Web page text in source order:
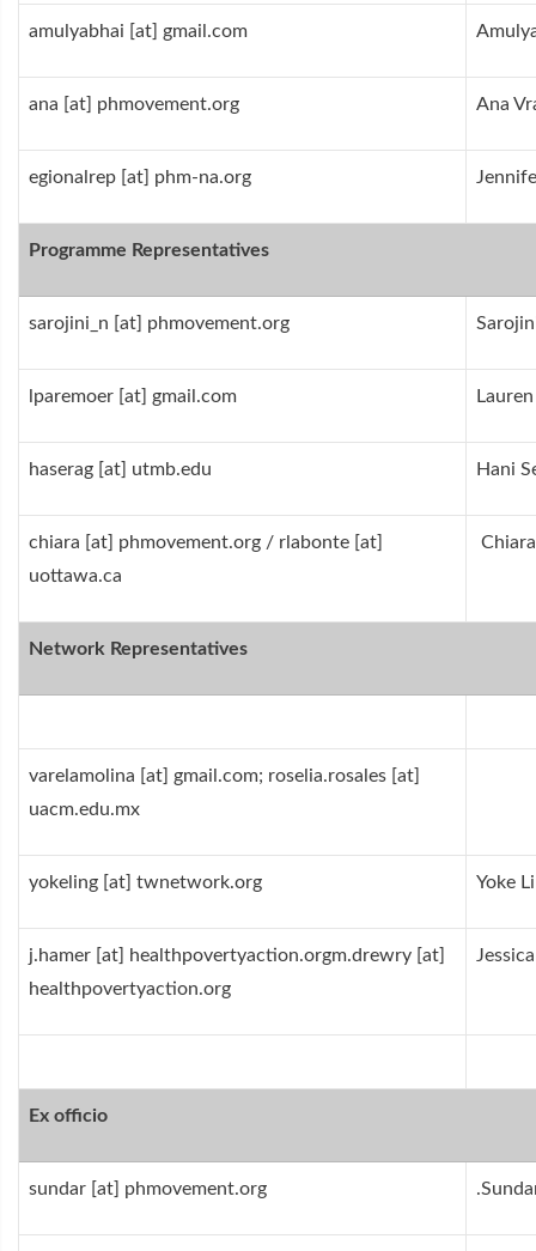
amulyabhai [at] gmail.com
Ana
ana [at] phmovement.org
egionalrep [at] phm-na.org
Programme Representatives
sarojini_n [at] phmovement.org
lparemoer [at] gmail.com
Hani
haserag [at] utmb.edu
chiara [at] phmovement.org / rlabonte [at]
uottawa.ca
Network Representatives
varelamolina [at] gmail.com; roselia.rosales [at]
uacm.edu.mx
Yoke
yokeling [at] twnetwork.org
j.hamer [at] healthpovertyaction.orgm.drewry [at]
healthpovertyaction.org
Ex officio
sundar [at] phmovement.org